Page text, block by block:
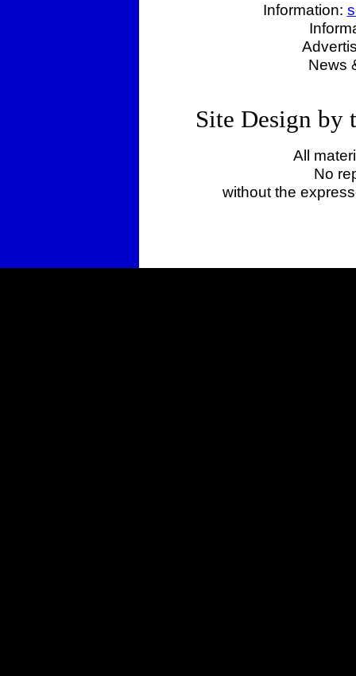
Information:
News
Site Design by
All
No
without the